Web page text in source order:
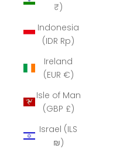
₹)
Indonesia
(IDR Rp)
Ireland
(EUR €)
Isle of Man
(GBP £)
Israel (ILS
₪)